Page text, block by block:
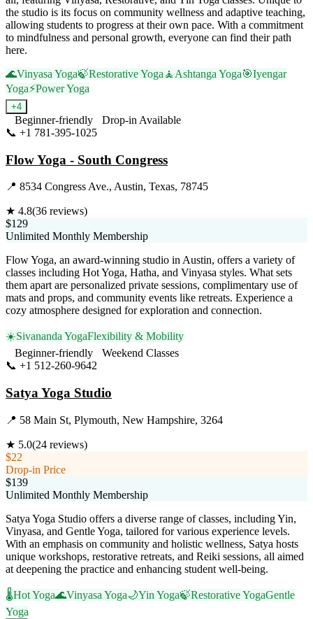
the studio is its focus on community wellness and adaptive teaching,
allowing students to progress at their own pace. With a commitment
to mindfulness and personal growth, everyone can find their path
here.
🌊Vinyasa Yoga🍃Restorative Yoga 🧘 Ashtanga Yoga🎯Iyengar
Yoga⚡Power Yoga
+4
Beginner-friendly
Drop-in Available
📞 +1 781-395-1025
Flow Yoga - South Congress
📍 8534 Congress Ave., Austin, Texas, 78745
★ 4.8(36 reviews)
$129
Unlimited Monthly Membership
Flow Yoga, an award-winning studio in Austin, offers a variety of
classes including Hot Yoga, Hatha, and Vinyasa styles. What sets
them apart are personalized private sessions, complimentary use of
mats and props, and community events like retreats. Experience a
cozy atmosphere designed for exploration and connection.
☀️Sivananda YogaFlexibility & Mobility
Beginner-friendly
Weekend Classes
📞 +1 512-260-9642
Satya Yoga Studio
📍 58 Main St, Plymouth, New Hampshire, 3264
★ 5.0(24 reviews)
$22
Drop-in Price
$139
Unlimited Monthly Membership
Satya Yoga Studio offers a diverse range of classes, including Yin,
Vinyasa, and Gentle Yoga, tailored for various experience levels.
With an emphasis on community and holistic wellness, Satya hosts
unique workshops, restorative retreats, and Reiki sessions, all aimed
at deepening the practice and enhancing student well-being.
🌡️Hot Yoga🌊Vinyasa Yoga🌙Yin Yoga🍃Restorative YogaGentle
Yoga